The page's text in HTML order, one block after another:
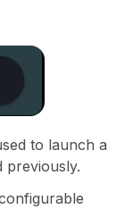
to launch a
previously.